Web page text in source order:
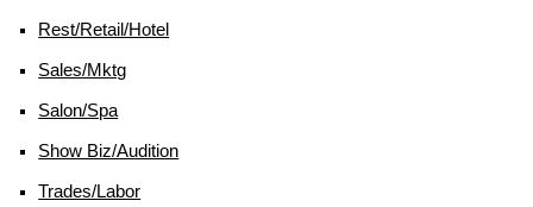
Rest/retail/hotel
Sales/mktg
Salon/spa
Show Biz/audition
Trades/labor